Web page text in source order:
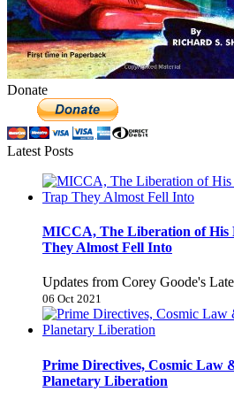
Donate
Latest Posts
MICCA, The Liberation of His
They Almost Fell Into
Updates from Corey Goode's
06 Oct 2021
Prime Directives, Cosmic Law
Planetary Liberation